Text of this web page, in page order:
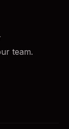
team.